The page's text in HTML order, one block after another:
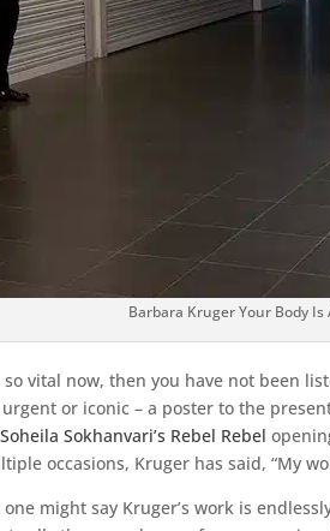
Barbara Kruger Your Body
vital now, then you have not been
or iconic – a poster to the
Soheila Sokhanvari’s Rebel Rebel
occasions, Kruger has said, “My
might say Kruger’s work is